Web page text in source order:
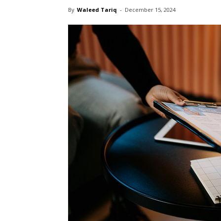
By Waleed Tariq - December 15, 2024